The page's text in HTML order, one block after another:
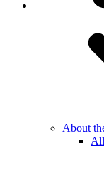
About